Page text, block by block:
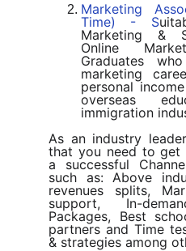
Marketing
Time) - S
Marketing &
Online
Graduates
marketing
personal
overseas
immigration
As an industry
that you need to get
a successful
such as: Above
revenues splits,
support, In-
Packages, Best
partners and Time
& strategies among